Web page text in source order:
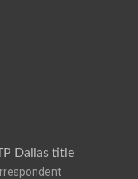
Dallas title